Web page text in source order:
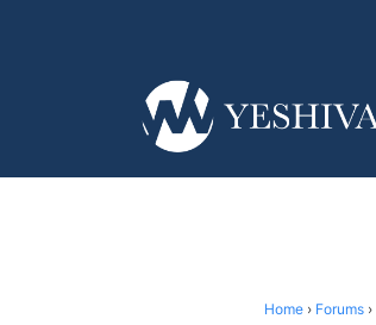
Home › Forums ›